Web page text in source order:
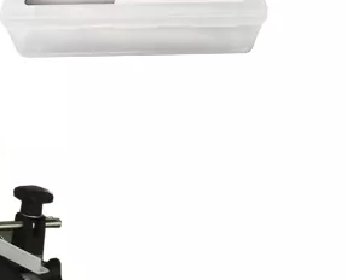
device.Multi-station spray